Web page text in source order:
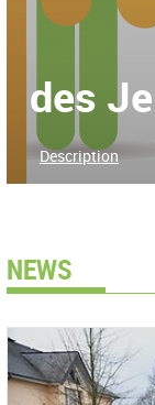
des
Description
NEWS